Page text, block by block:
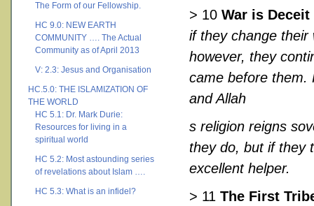
The Form of our Fellowship.
HC 9.0: NEW EARTH
COMMUNITY …. The Actual
Community as of April 2013
V: 2.3: Jesus and Organisation
HC.5.0: THE ISLAMIZATION OF
THE WORLD
HC 5.1: Dr. Mark Durie:
Resources for living in a
spiritual world
HC 5.2: Most astounding series
of revelations about Islam ….
HC 5.3: What is an infidel?
> 10 War is Deceit
if they change
however, they
came before them.
and Allah
s religion reigns
they do, but if they
excellent helper.
> 11 The First